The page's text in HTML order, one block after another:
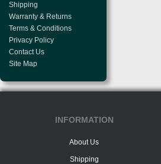
Shipping
Warranty & Returns
Terms & Conditions
Privacy Policy
Contact Us
Site Map
INFORMATION
About Us
Shipping